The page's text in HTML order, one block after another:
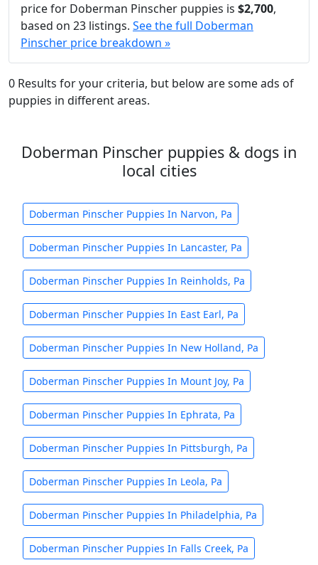
price for Doberman Pinscher puppies is $2,700,
based on 23 listings. See the full Doberman
Pinscher price breakdown »
0 Results for your criteria, but below are some ads of
puppies in different areas.
Doberman Pinscher puppies & dogs in
local cities
Doberman Pinscher Puppies In Narvon, Pa
Doberman Pinscher Puppies In Lancaster, Pa
Doberman Pinscher Puppies In Reinholds, Pa
Doberman Pinscher Puppies In East Earl, Pa
Doberman Pinscher Puppies In New Holland, Pa
Doberman Pinscher Puppies In Mount Joy, Pa
Doberman Pinscher Puppies In Ephrata, Pa
Doberman Pinscher Puppies In Pittsburgh, Pa
Doberman Pinscher Puppies In Leola, Pa
Doberman Pinscher Puppies In Philadelphia, Pa
Doberman Pinscher Puppies In Falls Creek, Pa